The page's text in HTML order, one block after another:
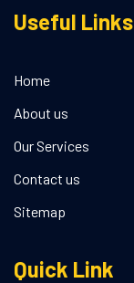
Useful Links
Home
About us
Our Services
Contact us
Sitemap
Quick Link